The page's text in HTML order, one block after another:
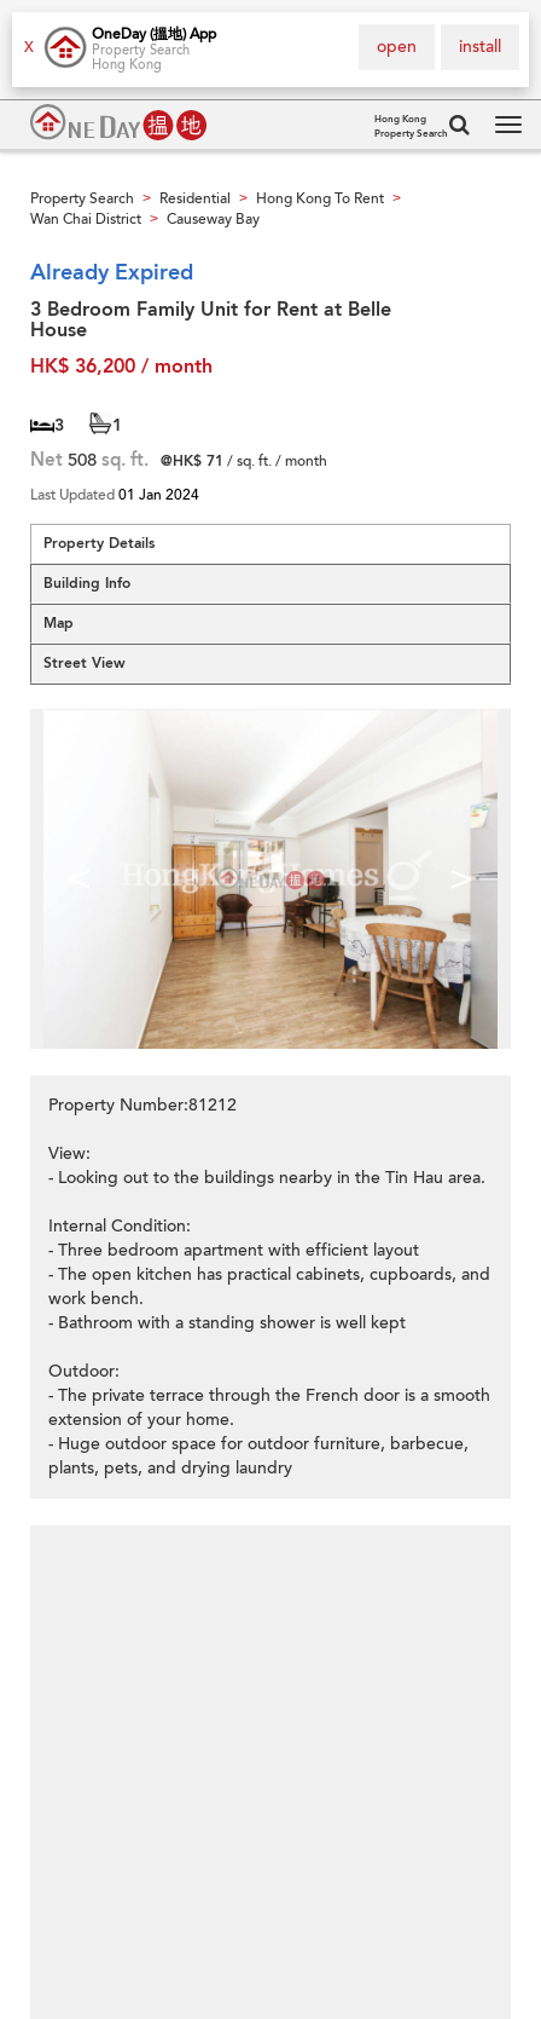
X
OneDay (搵地) App
Property Search
Hong Kong
install
open
Hong Kong
Property Search
Property Search > Residential > Hong Kong To Rent >
Wan Chai District > Causeway Bay
Already Expired
3 Bedroom Family Unit for Rent at Belle
House
HK$ 36,200 / month
3 1
Net 508 sq. ft. @HK$ 71 / sq. ft. / month
Last Updated01 Jan 2024
Property Details
Building Info
Map
Street View
>
Property Number:81212
View:
- Looking out to the buildings nearby in the Tin Hau area.
Internal Condition:
- Three bedroom apartment with efficient layout
- The open kitchen has practical cabinets, cupboards, and
work bench.
- Bathroom with a standing shower is well kept
Outdoor:
- The private terrace through the French door is a smooth
extension of your home.
- Huge outdoor space for outdoor furniture, barbecue,
plants, pets, and drying laundry